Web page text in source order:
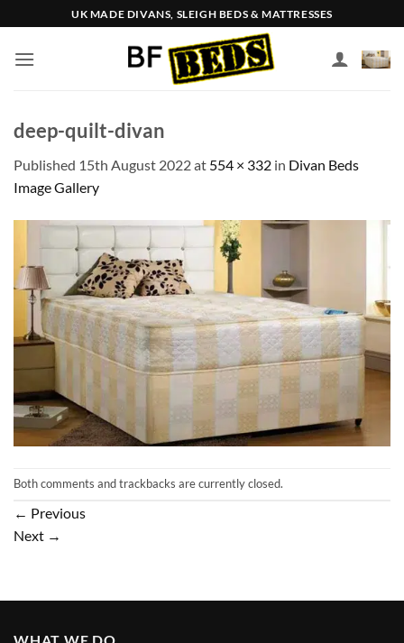
to
content
UK MADE DIVANS, SLEIGH BEDS & MATTRESSES
deep-quilt-divan
Published 15th August 2022at 554 × 332 in Divan Beds
Image Gallery
Both comments and trackbacks are currently closed.
← Previous
Next →